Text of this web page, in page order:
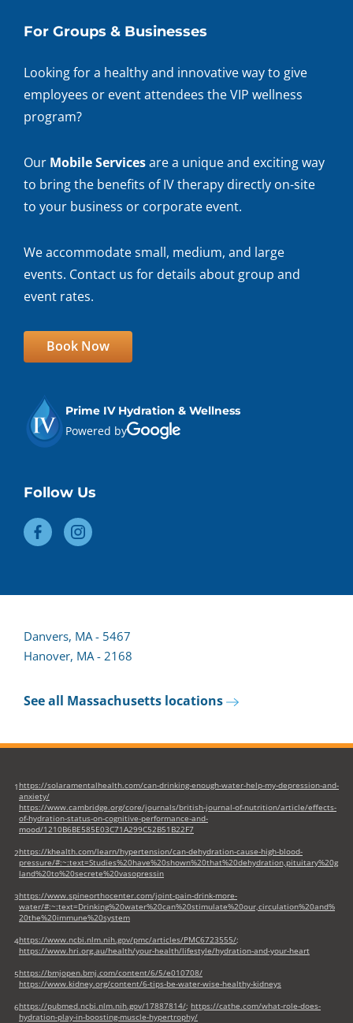
For Groups & Businesses
Looking for a healthy and innovative way to give
employees or event attendees the VIP wellness
program?
Our Mobile Servicesare a unique and exciting way
to bring the benefits of IV therapy directly on-site
to your business or corporate event.
We accommodate small, medium, and large
events. Contact us for details about group and
event rates.
Book Now
Prime IV Hydration & Wellness
Powered by
Follow Us
Danvers, MA - 5467
Hanover, MA - 2168
See all Massachusetts locations
1 https://solaramentalhealth.com/can-drinking-enough-water-help-my-depression-and-
anxiety/
https://www.cambridge.org/core/journals/british-journal-of-nutrition/article/effects-
of-hydration-status-on-cognitive-performance-and-
mood/1210B6BE585E03C71A299C52B51B22F7
2https://khealth.com/learn/hypertension/can-dehydration-cause-high-blood-
pressure/#:~:text=Studies%20have%20shown%20that%20dehydration,pituitary%20g
land%20to%20secrete%20vasopressin
3https://www.spineorthocenter.com/joint-pain-drink-more-
water/#:~:text=Drinking%20water%20can%20stimulate%20our,circulation%20and%
20the%20immune%20system
4https://www.ncbi.nlm.nih.gov/pmc/articles/PMC6723555/;
https://www.hri.org.au/health/your-health/lifestyle/hydration-and-your-heart
5https://bmjopen.bmj.com/content/6/5/e010708/
https://www.kidney.org/content/6-tips-be-water-wise-healthy-kidneys
6https://pubmed.ncbi.nlm.nih.gov/17887814/; https://cathe.com/what-role-does-
hydration-play-in-boosting-muscle-hypertrophy/